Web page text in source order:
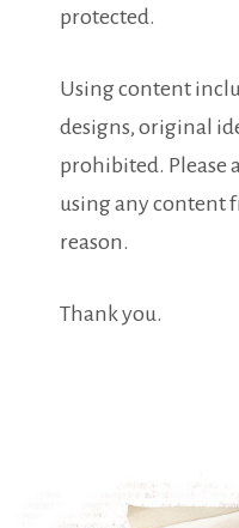
protected.
Using content
designs, original
prohibited. Please
using any content
reason.
Thank you.